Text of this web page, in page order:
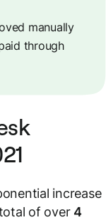
manually
through
increase
of over 4